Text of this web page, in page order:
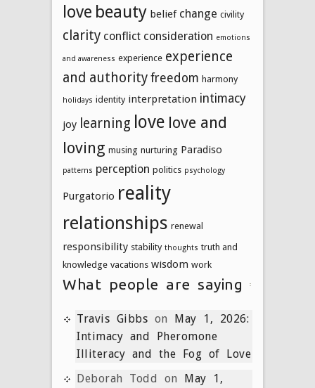
love beauty belief change civility
clarity conflict consideration emotions
and awareness experience experience
and authorityfreedom harmony
holidays identity interpretation intimacy
joy learning love love and
loving musing nurturing Paradiso
patterns perception politics psychology
Purgatorio reality
relationships renewal
responsibility stability thoughts truth and
knowledge vacations wisdom work
What people are saying
Travis Gibbs on May 1, 2026:
Intimacy and Pheromone
Illiteracy and the Fog of Love
Deborah Todd
on May 1,